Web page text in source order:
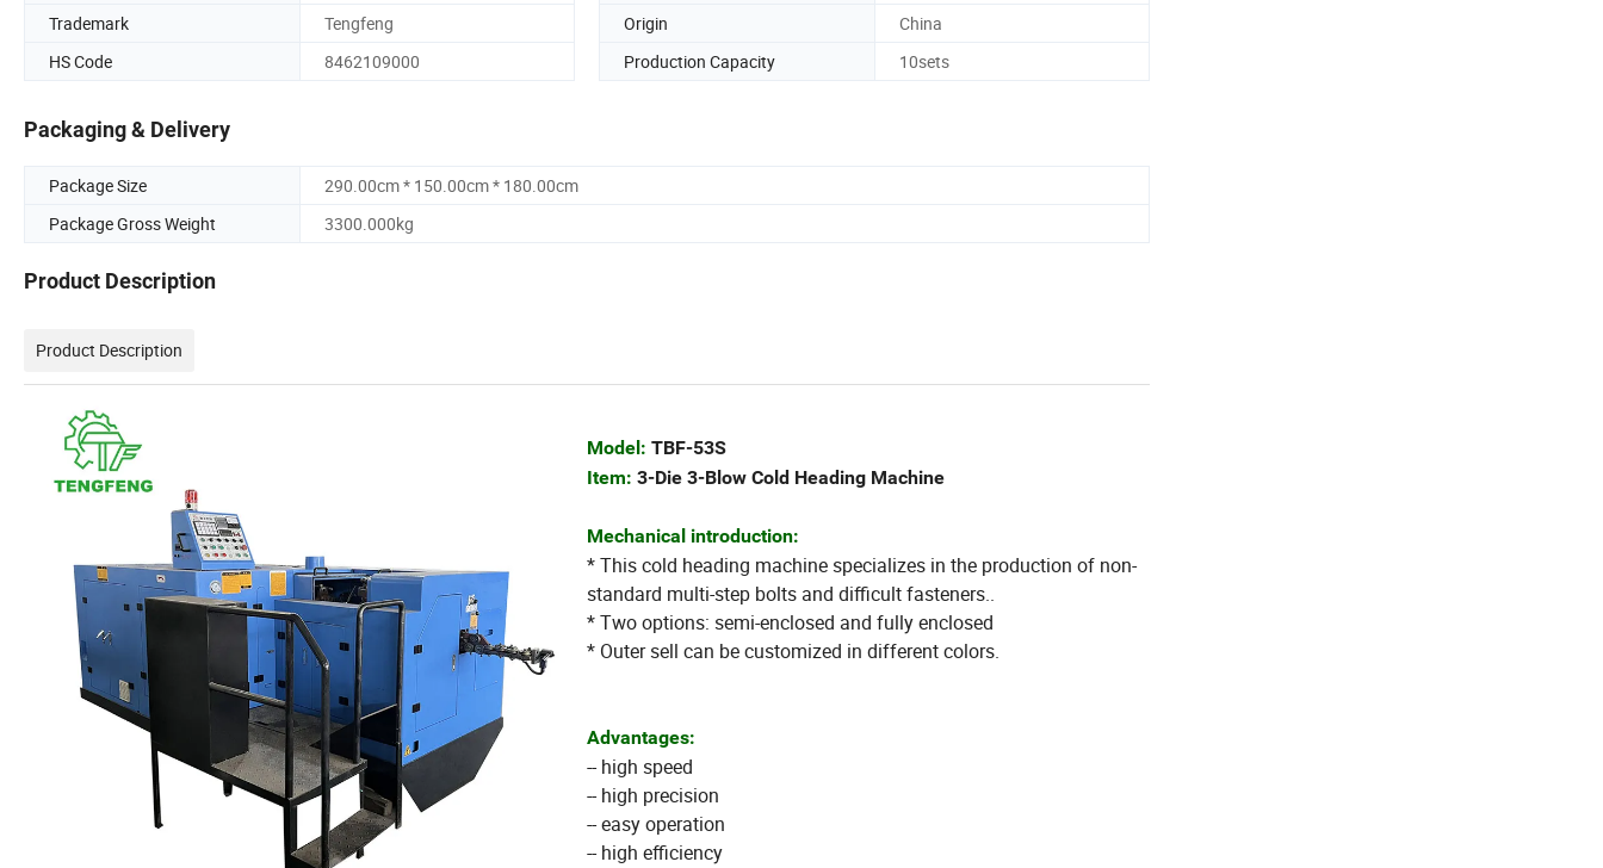
Trademark
Tengfeng Origin
China
HS Code
8462109000 Production Capacity 10sets
Packaging & Delivery
Package Size
290.00cm * 150.00cm * 180.00cm
Package Gross Weight
3300.000kg
Product Description
Product Description
Model: TBF-53S
Item: 3-Die 3-Blow Cold Heading Machine
Mechanical introduction:
* This cold heading machine specializes in the production of non-
standard multi-step bolts and difficult fasteners..
* Two options: semi-enclosed and fully enclosed
* Outer sell can be customized in different colors.
Advantages:
-- high speed
-- high precision
-- easy operation
-- high efficiency